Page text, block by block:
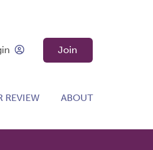
Join
REVIEW ABOUT